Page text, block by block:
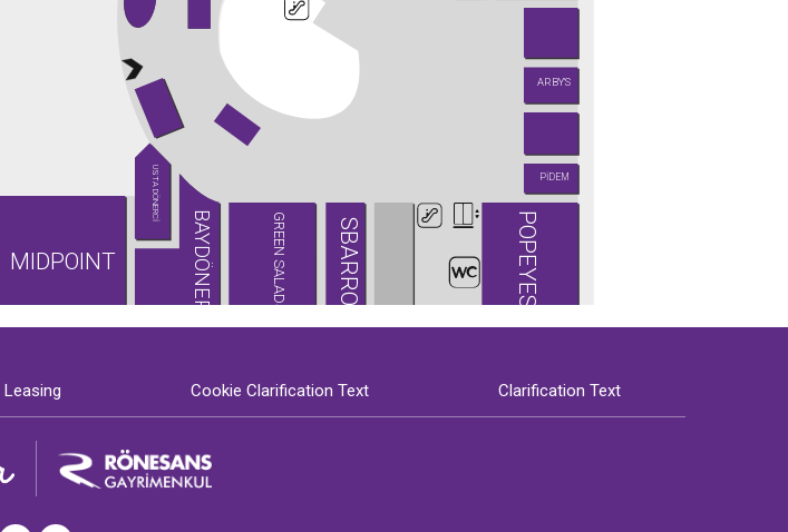
ARBY'S
BAYDÖNER GREEN SALADS
USTA DÖNERCİ
MIDPOINT
PİDEM
POPEYES
SBARRO
Leasing Cookie Clarification Text Clarification Text